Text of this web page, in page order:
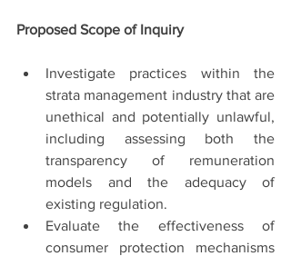
Proposed Scope of Inquiry
Investigate practices within the
strata management industry that are
unethical and potentially unlawful,
including assessing both the
transparency of remuneration
models and the adequacy of
existing regulation.
Evaluate the effectiveness of
consumer protection mechanisms